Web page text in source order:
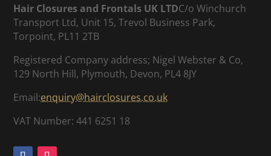
Hair Closures and Frontals UK LTDC/o Winchurch
Transport Ltd, Unit 15, Trevol Business Park,
Torpoint, PL11 2TB
Registered Company address; Nigel Webster & Co,
129 North Hill, Plymouth, Devon, PL4 8JY
Email:enquiry@hairclosures.co.uk
VAT Number: 441 6251 18